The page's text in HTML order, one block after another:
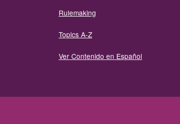
Rulemaking
Topics A-Z
Ver Contenido en Español